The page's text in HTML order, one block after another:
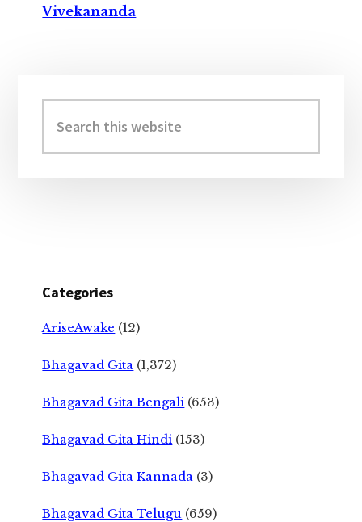
Vivekananda
Sidebar
this
website
Categories
AriseAwake (12)
Bhagavad Gita (1,372)
Bhagavad Gita Bengali (653)
Bhagavad Gita Hindi (153)
Bhagavad Gita Kannada (3)
Bhagavad Gita Telugu (659)